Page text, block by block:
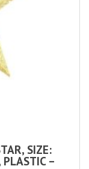
SIZE:
PLASTIC –